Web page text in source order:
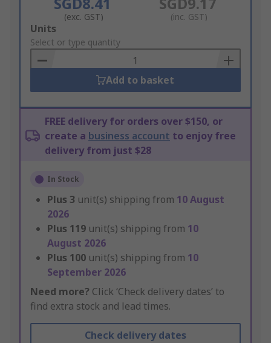
(exc. GST) (inc. GST)
Add
to
Basket
Units
Select or type quantity
Add to basket
FREE delivery for orders over $150, or
create a business account to enjoy free
delivery from just $28
In Stock
Plus 3 unit(s) shipping from 10 August
2026
Plus 119 unit(s) shipping from 10
August 2026
Plus 100 unit(s) shipping from 10
September 2026
Need more? Click ‘Check delivery dates’ to
find extra stock and lead times.
Check delivery dates